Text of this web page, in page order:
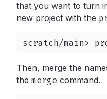
that you want to turn
new project with the
scratch/main>
Then, merge the
the merge command.